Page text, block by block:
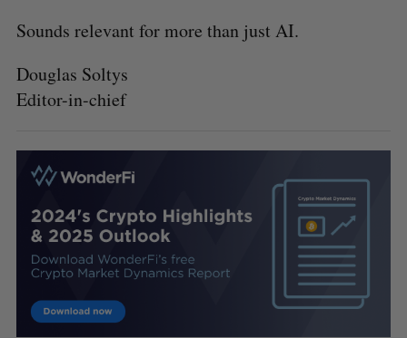
Sounds relevant for more than just AI.
Douglas Soltys
Editor-in-chief